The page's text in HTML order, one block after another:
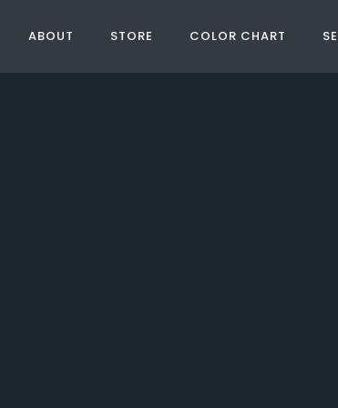
ABOUT STORE COLOR CHART